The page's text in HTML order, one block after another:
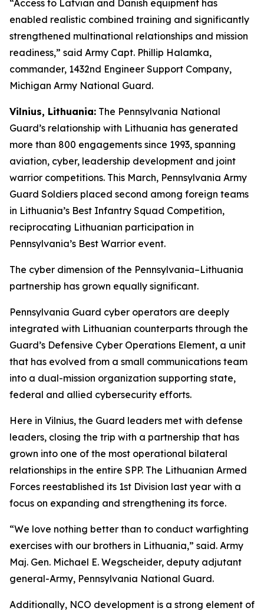
“Access to Latvian and Danish equipment has
enabled realistic combined training and significantly
strengthened multinational relationships and mission
readiness,” said Army Capt. Phillip Halamka,
commander, 1432nd Engineer Support Company,
Michigan Army National Guard.
Vilnius, Lithuania: The Pennsylvania National
Guard’s relationship with Lithuania has generated
more than 800 engagements since 1993, spanning
aviation, cyber, leadership development and joint
warrior competitions. This March, Pennsylvania Army
Guard Soldiers placed second among foreign teams
in Lithuania’s Best Infantry Squad Competition,
reciprocating Lithuanian participation in
Pennsylvania’s Best Warrior event.
The cyber dimension of the Pennsylvania–Lithuania
partnership has grown equally significant.
Pennsylvania Guard cyber operators are deeply
integrated with Lithuanian counterparts through the
Guard’s Defensive Cyber Operations Element, a unit
that has evolved from a small communications team
into a dual-mission organization supporting state,
federal and allied cybersecurity efforts.
Here in Vilnius, the Guard leaders met with defense
leaders, closing the trip with a partnership that has
grown into one of the most operational bilateral
relationships in the entire SPP. The Lithuanian Armed
Forces reestablished its 1st Division last year with a
focus on expanding and strengthening its force.
“We love nothing better than to conduct warfighting
exercises with our brothers in Lithuania,” said. Army
Maj. Gen. Michael E. Wegscheider, deputy adjutant
general-Army, Pennsylvania National Guard.
Additionally, NCO development is a strong element of